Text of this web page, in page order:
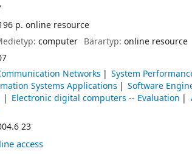
p. online resource
computer Bärartyp: online resource
Networks
System
Systems Applications
Software
Electronic digital computers -- Evaluation
23
access